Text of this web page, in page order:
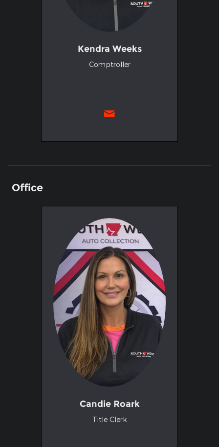
Kendra Weeks
Comptroller
Office
Candie Roark
Title Clerk